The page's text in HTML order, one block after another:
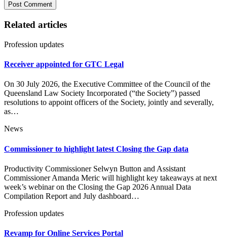
Related articles
Profession updates
Receiver appointed for GTC Legal
On 30 July 2026, the Executive Committee of the Council of the
Queensland Law Society Incorporated (“the Society”) passed
resolutions to appoint officers of the Society, jointly and severally,
as…
News
Commissioner to highlight latest Closing the Gap data
Productivity Commissioner Selwyn Button and Assistant
Commissioner Amanda Meric will highlight key takeaways at next
week’s webinar on the Closing the Gap 2026 Annual Data
Compilation Report and July dashboard…
Profession updates
Revamp for Online Services Portal